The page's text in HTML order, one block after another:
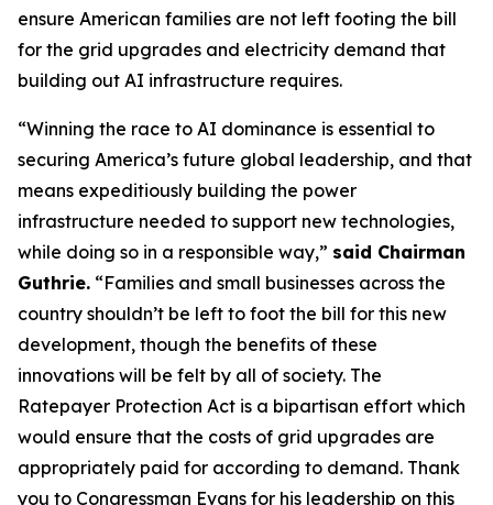
ensure American families are not left footing the bill
for the grid upgrades and electricity demand that
building out AI infrastructure requires.
“Winning the race to AI dominance is essential to
securing America’s future global leadership, and that
means expeditiously building the power
infrastructure needed to support new technologies,
while doing so in a responsible way,” said Chairman
Guthrie. “Families and small businesses across the
country shouldn’t be left to foot the bill for this new
development, though the benefits of these
innovations will be felt by all of society. The
Ratepayer Protection Act is a bipartisan effort which
would ensure that the costs of grid upgrades are
appropriately paid for according to demand. Thank
you to Congressman Evans for his leadership on this